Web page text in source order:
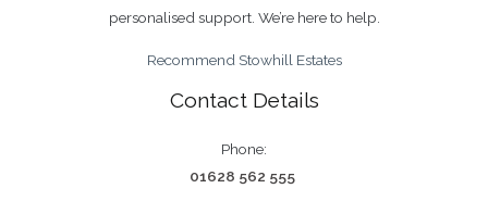
completion handled personally by us, not by a
personalised support. We’re here to help.
Recommend Stowhill Estates
Contact Details
Phone:
01628 562 555